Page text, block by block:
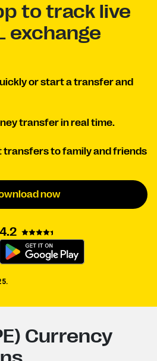
to track live
exchange
or start a transfer and
transfer in real time.
transfers to family and friends
now
4.2
Currency